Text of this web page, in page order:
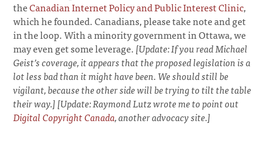
theCanadian Internet Policy and Public Interest Clinic,
which he founded. Canadians, please take note and get
in the loop. With a minority government in Ottawa, we
may even get some leverage.[Update: If you read Michael
Geist’s coverage, it appears that the proposed legislation is a
lot less bad than it might have been. We should still be
vigilant, because the other side will be trying to tilt the table
their way.] [Update: Raymond Lutz wrote me to point out
Digital Copyright Canada, another advocacy site.]